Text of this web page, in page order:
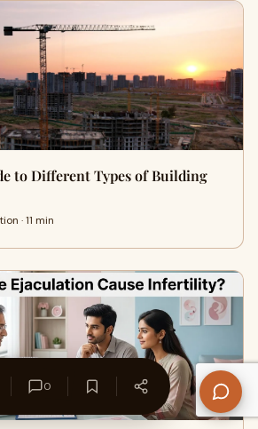
to Different Types of Building
· 11 min
0